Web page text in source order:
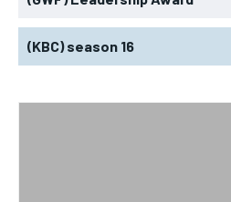
(KBC) season 16